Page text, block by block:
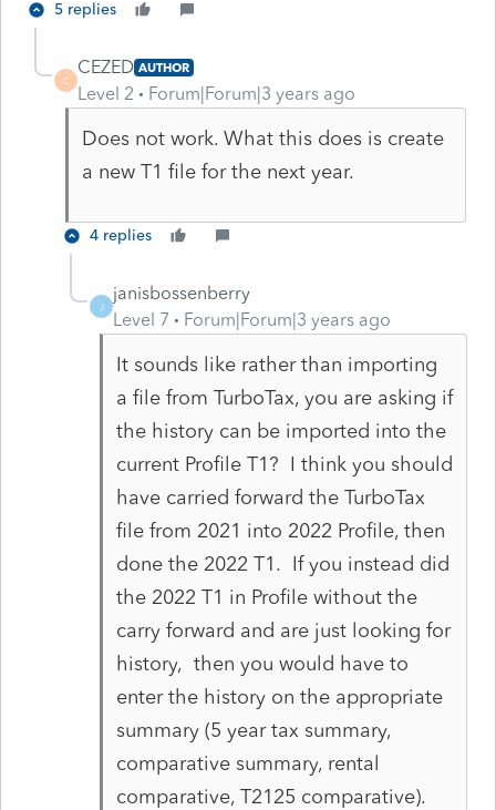
5 replies
C
CEZED AUTHOR
Level 2 Forum|Forum|3 years ago
Does not work. What this does is create
a new T1 file for the next year.
4 replies
J
janisbossenberry
Level 7
Forum|Forum|3 years ago
It sounds like rather than importing
a file from TurboTax, you are asking if
the history can be imported into the
current Profile T1? I think you should
have carried forward the TurboTax
file from 2021 into 2022 Profile, then
done the 2022 T1. If you instead did
the 2022 T1 in Profile without the
carry forward and are just looking for
history, then you would have to
enter the history on the appropriate
summary (5 year tax summary,
comparative summary, rental
comparative, T2125 comparative).